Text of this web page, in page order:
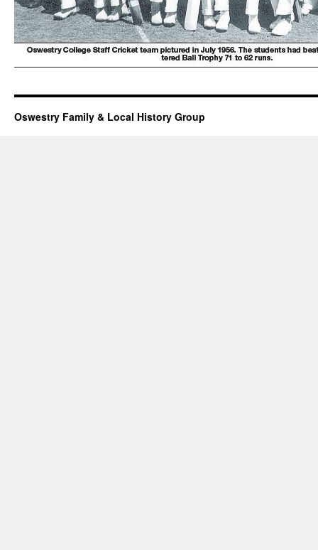
Oswestry Family & Local History Group